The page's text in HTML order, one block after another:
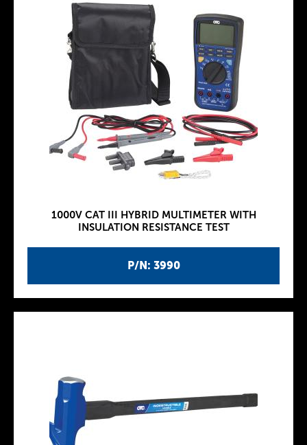
P/N: 3990
1000V CAT III HYBRID MULTIMETER WITH
INSULATION RESISTANCE TEST